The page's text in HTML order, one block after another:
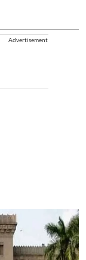
Advertisement